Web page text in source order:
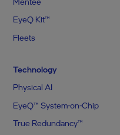
EyeQ Kit™
Fleets
Technology
Physical AI
EyeQ™ System-on-Chip
True Redundancy™